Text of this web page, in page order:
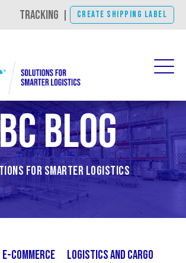
TRACKING CREATE SHIPPING LABEL
Blog
for Smarter Logistics
Commerce
Logistics and Cargo